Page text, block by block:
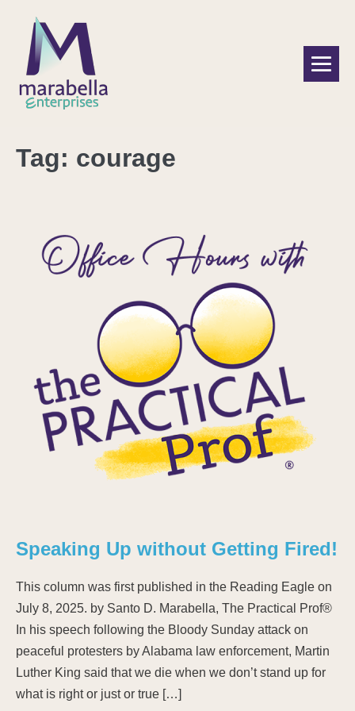
Tag: courage
Speaking Up without Getting Fired!
This column was first published in the Reading Eagle on
July 8, 2025. by Santo D. Marabella, The Practical Prof®
In his speech following the Bloody Sunday attack on
peaceful protesters by Alabama law enforcement, Martin
Luther King said that we die when we don’t stand up for
what is right or just or true […]